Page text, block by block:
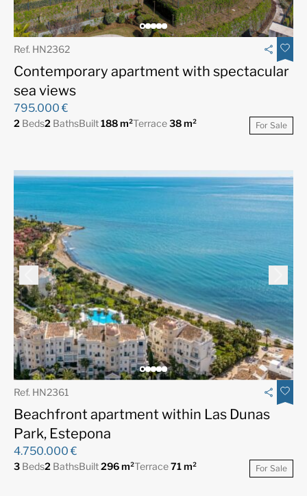
Ref. HN2362
Contemporary apartment with spectacular
sea views
795.000 €
2 Beds2 BathsBuilt188 m²Terrace38 m² For Sale
Ref. HN2361
Beachfront apartment within Las Dunas
Park, Estepona
4.750.000 €
3 Beds2 BathsBuilt296 m²Terrace71 m² For Sale